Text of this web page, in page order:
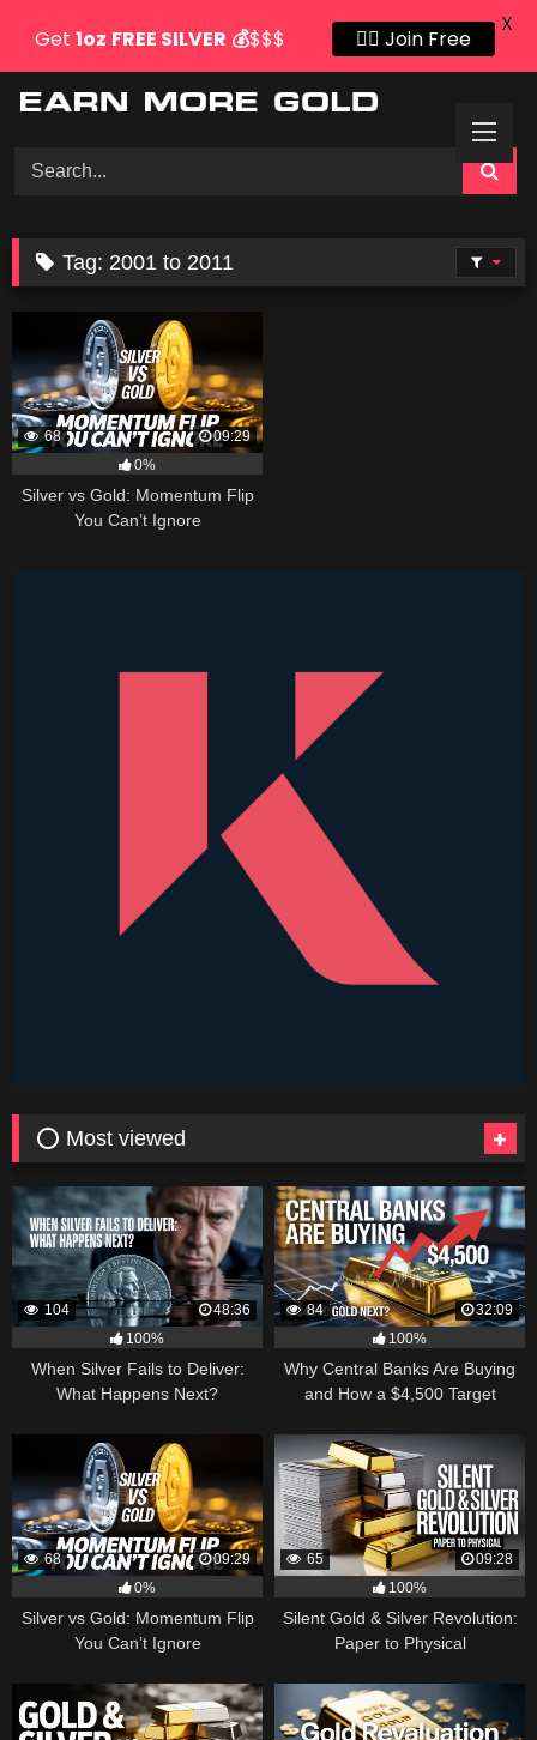
Tag: 2001 to 2011
68
09:29
0%
Silver vs Gold: Momentum Flip
You Can’t Ignore
⭕ Most viewed
104
48:36
100%
When Silver Fails to Deliver:
What Happens Next?
84
32:09
100%
Why Central Banks Are Buying
and How a $4,500 Target
68
09:29
0%
Silver vs Gold: Momentum Flip
You Can’t Ignore
65
09:28
100%
Silent Gold & Silver Revolution:
Paper to Physical
Get 1oz FREE SILVER 💰$$$ 👍🏻 Join Free
X